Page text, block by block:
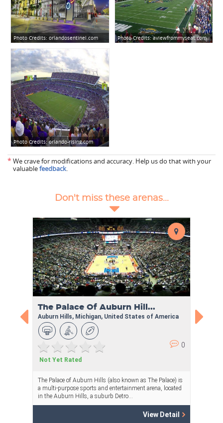
Photo Credits: orlandosentinel.com Photo Credits:aviewfrommyseat.com
Photo Credits:orlando-rising.com
* We crave for modifications and accuracy. Help us do that with your
valuablefeedback